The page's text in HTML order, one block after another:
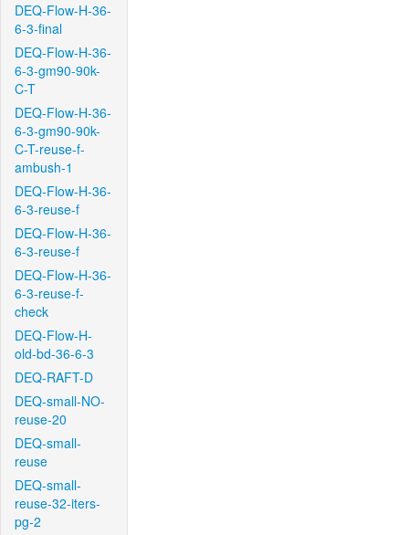
DEQ-Flow-H-36-
6-3-final
DEQ-Flow-H-36-
6-3-gm90-90k-
C-T
DEQ-Flow-H-36-
6-3-gm90-90k-
C-T-reuse-f-
ambush-1
DEQ-Flow-H-36-
6-3-reuse-f
DEQ-Flow-H-36-
6-3-reuse-f
DEQ-Flow-H-36-
6-3-reuse-f-
check
DEQ-Flow-H-
old-bd-36-6-3
DEQ-RAFT-D
DEQ-small-NO-
reuse-20
DEQ-small-
reuse
DEQ-small-
reuse-32-iters-
pg-2